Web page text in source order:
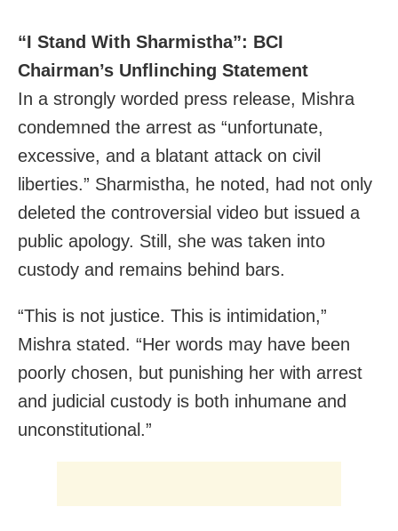
“I Stand With Sharmistha”: BCI
Chairman’s Unflinching Statement
In a strongly worded press release, Mishra
condemned the arrest as “unfortunate,
excessive, and a blatant attack on civil
liberties.” Sharmistha, he noted, had not only
deleted the controversial video but issued a
public apology. Still, she was taken into
custody and remains behind bars.
“This is not justice. This is intimidation,”
Mishra stated. “Her words may have been
poorly chosen, but punishing her with arrest
and judicial custody is both inhumane and
unconstitutional.”